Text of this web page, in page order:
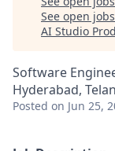
See open
AI Studio
Software
Hyderabad,
Posted on Jun 25,